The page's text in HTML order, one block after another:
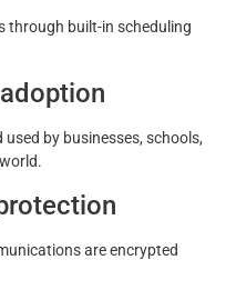
through built-in scheduling
by businesses, schools,
are encrypted